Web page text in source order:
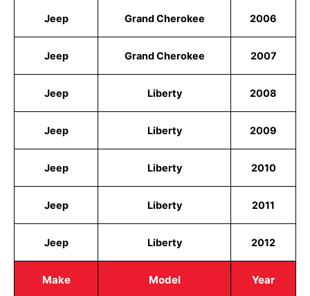
Make Model Year
Jeep Grand Cherokee 2006
Jeep Grand Cherokee 2007
Jeep Liberty 2008
Jeep Liberty 2009
Jeep Liberty 2010
Jeep Liberty 2011
Jeep Liberty 2012